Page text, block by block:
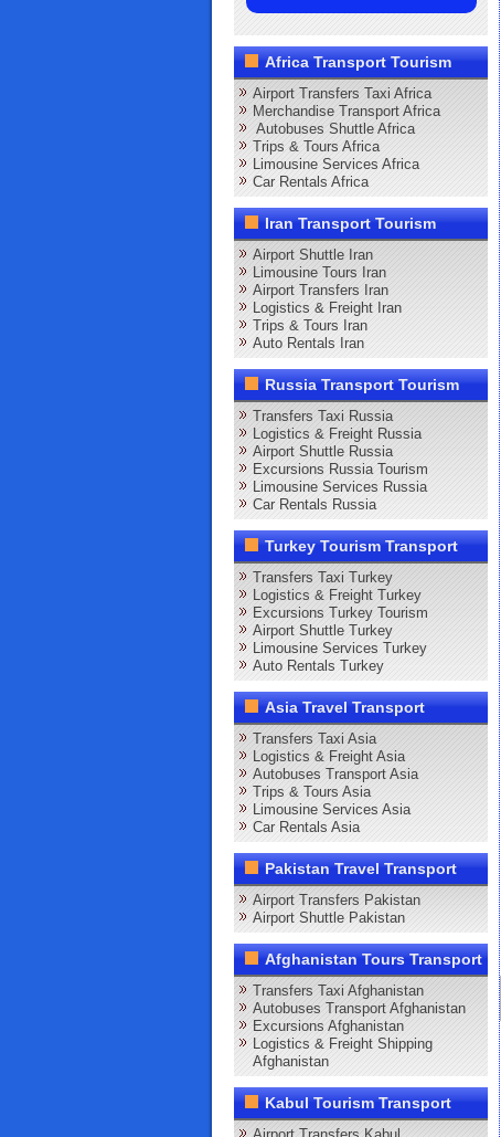
Africa Transport Tourism
Airport Transfers Taxi Africa
Merchandise Transport Africa
Autobuses Shuttle Africa
Trips & Tours Africa
Limousine Services Africa
Car Rentals Africa
Iran Transport Tourism
Airport Shuttle Iran
Limousine Tours Iran
Airport Transfers Iran
Logistics & Freight Iran
Trips & Tours Iran
Auto Rentals Iran
Russia Transport Tourism
Transfers Taxi Russia
Logistics & Freight Russia
Airport Shuttle Russia
Excursions Russia Tourism
Limousine Services Russia
Car Rentals Russia
Turkey Tourism Transport
Transfers Taxi Turkey
Logistics & Freight Turkey
Excursions Turkey Tourism
Airport Shuttle Turkey
Limousine Services Turkey
Auto Rentals Turkey
Asia Travel Transport
Transfers Taxi Asia
Logistics & Freight Asia
Autobuses Transport Asia
Trips & Tours Asia
Limousine Services Asia
Car Rentals Asia
Pakistan Travel Transport
Airport Transfers Pakistan
Airport Shuttle Pakistan
Afghanistan Tours Transport
Transfers Taxi Afghanistan
Autobuses Transport Afghanistan
Excursions Afghanistan
Logistics & Freight Shipping
Afghanistan
Kabul Tourism Transport